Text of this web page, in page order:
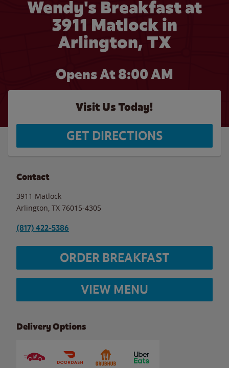
Wendy's Breakfast at
3911 Matlock in
Arlington, TX
Opens At 8:00 AM
Visit Us Today!
GET DIRECTIONS
Contact
3911 Matlock
Arlington TX 76015-4305
(817) 422-5386
ORDER BREAKFAST
VIEW MENU
Delivery Options